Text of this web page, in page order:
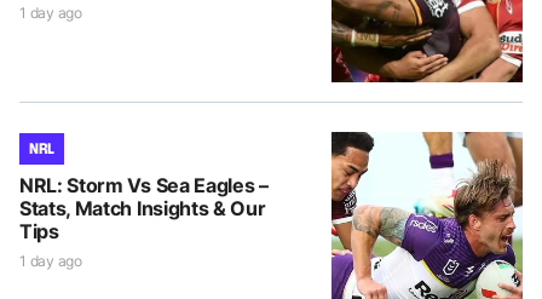
1 day ago
NRL
NRL: Storm Vs Sea Eagles –
Stats, Match Insights & Our
Tips
1 day ago